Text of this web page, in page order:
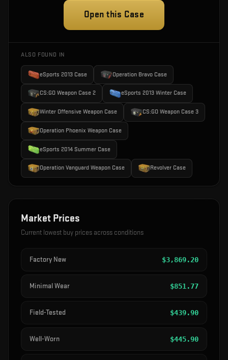
Open this Case
ALSO FOUND IN
eSports 2013 Case Operation Bravo Case
CS:GO Weapon Case 2 eSports 2013 Winter Case
Winter Offensive Weapon Case CS:GO Weapon Case 3
Operation Phoenix Weapon Case
eSports 2014 Summer Case
Operation Vanguard Weapon Case Revolver Case
Market Prices
Current lowest buy prices across conditions
Factory New $3,869.20
Minimal Wear $851.77
Field-Tested $439.90
Well-Worn $445.90